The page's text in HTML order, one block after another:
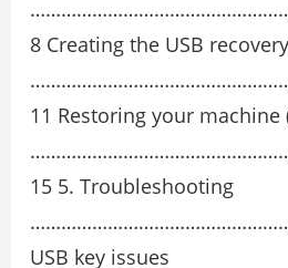
8 Creating the USB
11 Restoring your machine
15 5. Troubleshooting
USB key issues